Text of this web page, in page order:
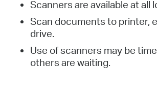
Scanners are available at all
Scan documents to printer,
drive.
Use of scanners may be
others are waiting.